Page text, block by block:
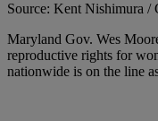
Source: Kent Nishimura /
Maryland Gov. Wes
reproductive rights for
nationwide is on the line